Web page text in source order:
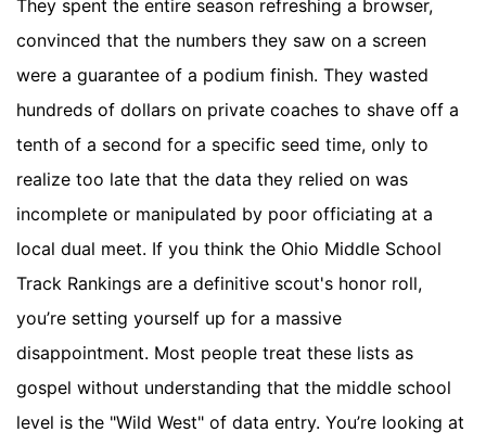
They spent the entire season refreshing a browser,
convinced that the numbers they saw on a screen
were a guarantee of a podium finish. They wasted
hundreds of dollars on private coaches to shave off a
tenth of a second for a specific seed time, only to
realize too late that the data they relied on was
incomplete or manipulated by poor officiating at a
local dual meet. If you think the Ohio Middle School
Track Rankings are a definitive scout's honor roll,
you’re setting yourself up for a massive
disappointment. Most people treat these lists as
gospel without understanding that the middle school
level is the "Wild West" of data entry. You’re looking at